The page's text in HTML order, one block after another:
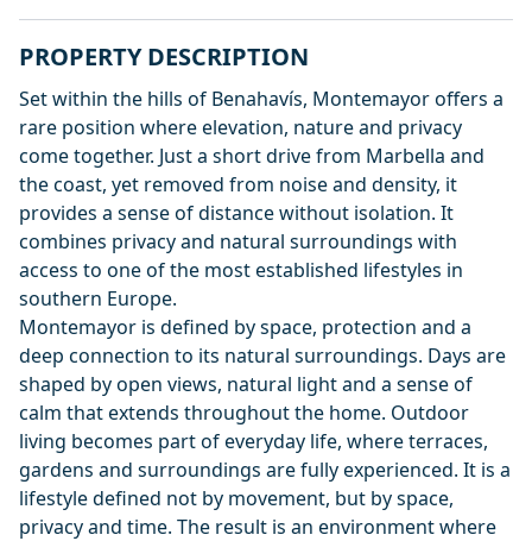
PROPERTY DESCRIPTION
Set within the hills of Benahavís, Montemayor offers a
rare position where elevation, nature and privacy
come together. Just a short drive from Marbella and
the coast, yet removed from noise and density, it
provides a sense of distance without isolation. It
combines privacy and natural surroundings with
access to one of the most established lifestyles in
southern Europe.
Montemayor is defined by space, protection and a
deep connection to its natural surroundings. Days are
shaped by open views, natural light and a sense of
calm that extends throughout the home. Outdoor
living becomes part of everyday life, where terraces,
gardens and surroundings are fully experienced. It is a
lifestyle defined not by movement, but by space,
privacy and time. The result is an environment where